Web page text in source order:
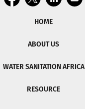
HOME
ABOUT US
WATER SANITATION AFRICA
RESOURCE